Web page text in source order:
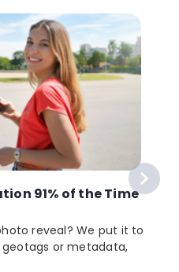
91% of the Time
reveal? We put it to
or metadata,